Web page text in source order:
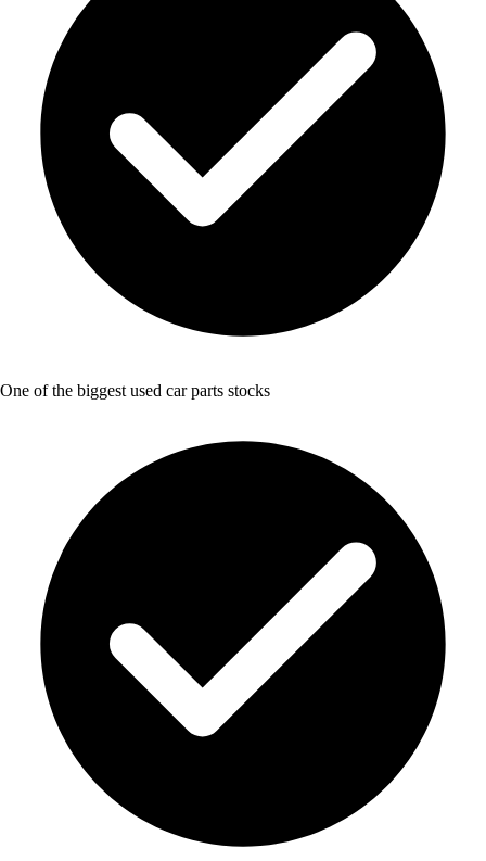
One of the biggest used car parts stocks